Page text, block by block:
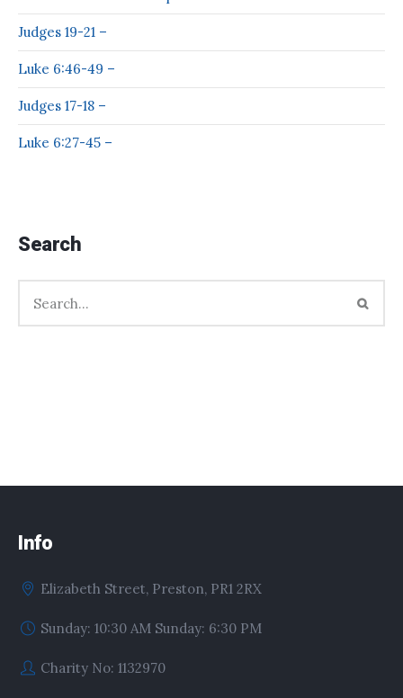
Judges 19-21 –
Luke 6:46-49 –
Judges 17-18 –
Luke 6:27-45 –
Search
Info
Elizabeth Street, Preston, PR1 2RX
Sunday: 10:30 AM Sunday: 6:30 PM
Charity No: 1132970